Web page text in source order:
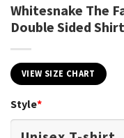
Whitesnake The
Double Sided
VIEW SIZE CHART
Style*